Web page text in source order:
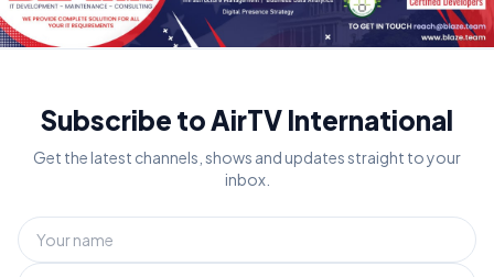
Subscribe to AirTV International
Get the latest channels, shows and updates straight to your
inbox.